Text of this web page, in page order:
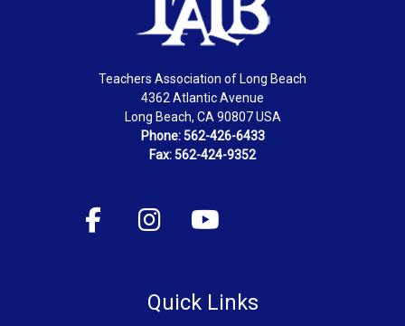
Teachers Association of Long Beach
4362 Atlantic Avenue
Long Beach, CA 90807 USA
Phone: 562-426-6433
Fax: 562-424-9352
Quick Links